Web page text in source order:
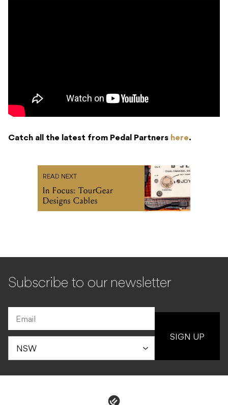
Catch all the latest from Pedal Partners here.
READ NEXT
In Focus: TourGear
Designs Cables
Subscribe to our newsletter
SIGN UP